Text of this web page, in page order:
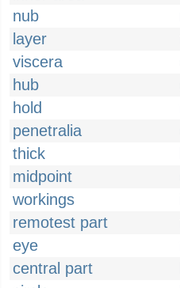
nub
layer
viscera
hub
hold
penetralia
thick
midpoint
workings
remotest part
eye
central part